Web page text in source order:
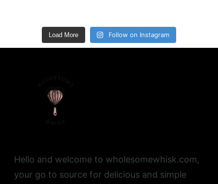
Load More Follow on Instagram
Hello and welcome to wholesomewhisk.com,
your go to source for delicious and simple